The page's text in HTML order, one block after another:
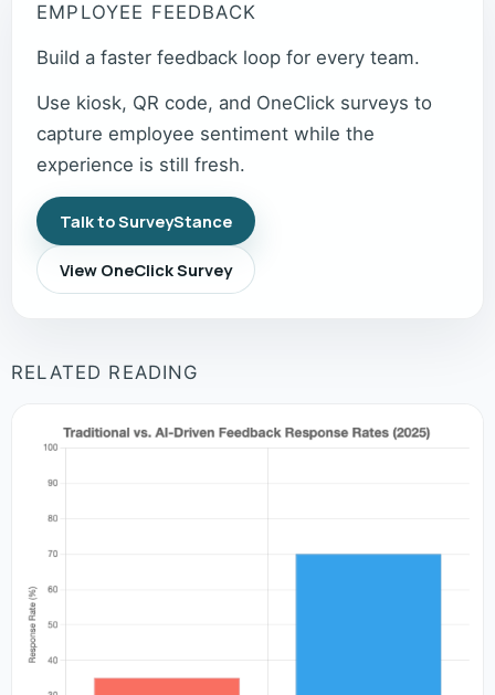
EMPLOYEE FEEDBACK
Build a faster feedback loop for every team.
Use kiosk, QR code, and OneClick surveys to
capture employee sentiment while the
experience is still fresh.
Talk to SurveyStance
View OneClick Survey
RELATED READING